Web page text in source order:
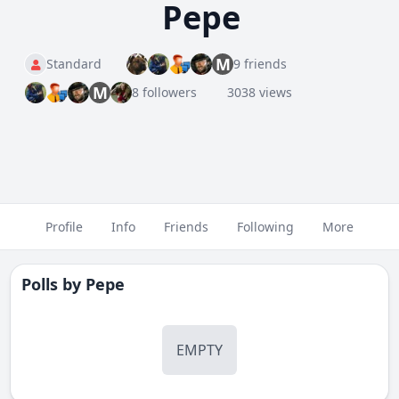
Pepe
Standard M9 friends
M 8 followers 3038 views
Profile Info Friends Following More
Polls by Pepe
EMPTY